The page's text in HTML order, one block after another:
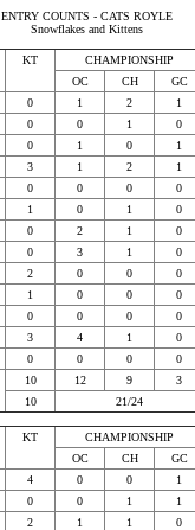
ENTRY COUNTS - CATS ROYLE
Snowflakes and Kittens
KT
CHAMPIONSHIP
OC
CH
GC
0 1 2
1
0 0 1
0
0 1 0
1
3 1 2
1
0 0 0
0
1 0 1
0
0 2 1
0
0 3 1
0
2 0 0
0
1 0 0
0
0 0 0
0
3 4 1
0
0 0 0
0
10 12 9
3
10 21/24
KT
CHAMPIONSHIP
OC
CH
GC
4 0 0
1
0 0 1
1
2 1 1
0